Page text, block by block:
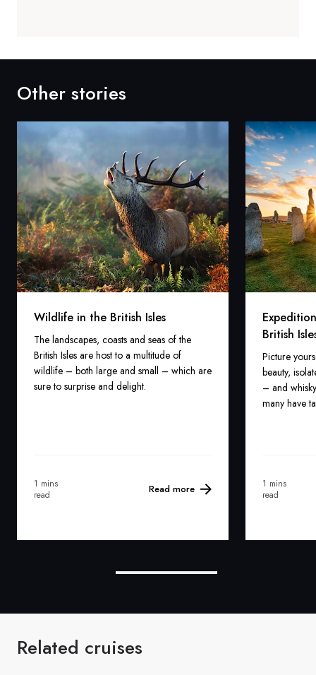
Other stories
Wildlife in the British Isles
The landscapes, coasts and seas of the
British Isles are host to a multitude of
wildlife – both large and small – which are
sure to surprise and delight.
1 mins
read
Read more
British
Picture
beauty,
– and
many have
1 mins
read
Related cruises